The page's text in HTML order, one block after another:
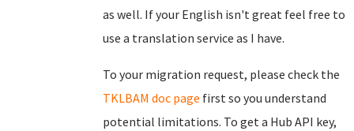
as well. If your English isn't great feel free to
use a translation service as I have.
To your migration request, please check the
TKLBAM doc page first so you understand
potential limitations. To get a Hub API key,